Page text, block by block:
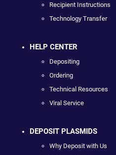
Recipient Instructions
Technology Transfer
HELP CENTER
Depositing
Ordering
Technical Resources
Viral Service
DEPOSIT PLASMIDS
Why Deposit with Us